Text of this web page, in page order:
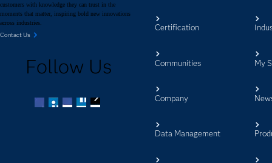
customers with knowledge they can trust in the
moments that matter, inspiring bold new innovations
across industries.
Contact Us
Follow Us
Certification
Communities
Company
Data Management
My